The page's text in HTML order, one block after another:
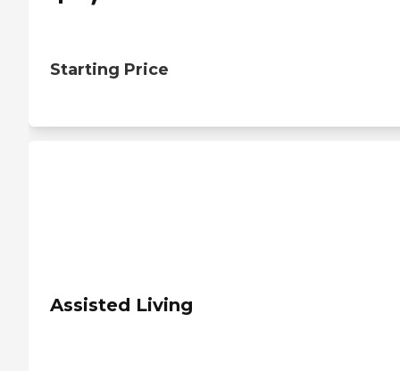
Starting Price
Assisted Living